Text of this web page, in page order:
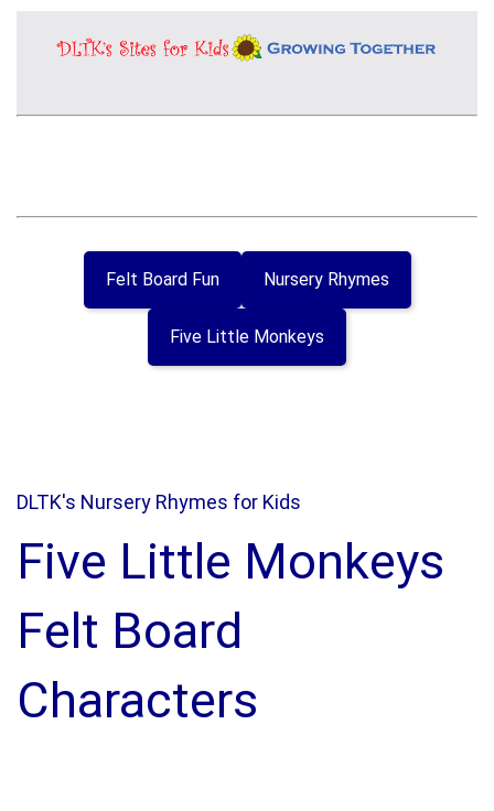
Felt Board Fun Nursery Rhymes
Five Little Monkeys
DLTK's Nursery Rhymes for Kids
Five Little Monkeys
Felt Board
Characters